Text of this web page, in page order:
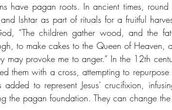
have pagan roots. In ancient times,
Ishtar as part of rituals for a fruitful
“The children gather wood, and the
to make cakes to the Queen of Heaven,
may provoke me to anger.” In the 12th
them with a cross, attempting to
added to represent Jesus' crucifixion,
the pagan foundation. They can change